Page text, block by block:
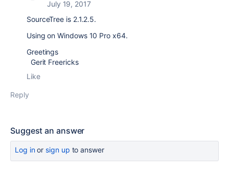
July 19, 2017
SourceTree is 2.1.2.5.
Using on Windows 10 Pro x64.
Greetings
Gerit Freericks
Like
Reply
Suggest an answer
Log inor sign up to answer